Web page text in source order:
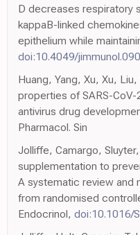
D decreases respiratory
kappaB-linked
epithelium while
doi:10.4049/
Huang, Yang, Xu, Xu,
properties of SARS-
antivirus drug
Pharmacol. Sin
Jolliffe, Camargo,
supplementation to
A systematic review and
from randomised
Endocrinol, doi:10.1016/